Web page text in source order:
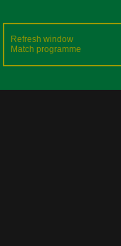
Refresh window
Match programme